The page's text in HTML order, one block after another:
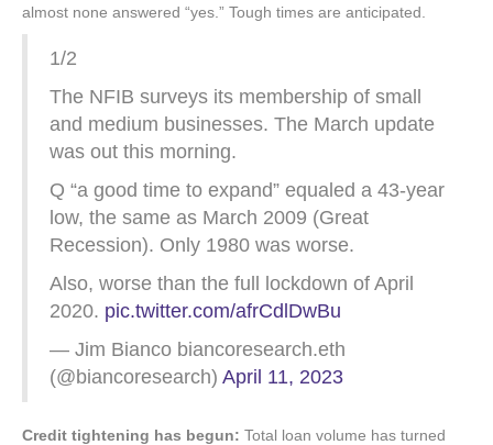
almost none answered “yes.” Tough times are anticipated.
1/2
The NFIB surveys its membership of small
and medium businesses. The March update
was out this morning.
Q “a good time to expand” equaled a 43-year
low, the same as March 2009 (Great
Recession). Only 1980 was worse.
Also, worse than the full lockdown of April
2020. pic.twitter.com/afrCdlDwBu
— Jim Bianco biancoresearch.eth
(@biancoresearch) April 11, 2023
Credit tightening has begun: Total loan volume has turned